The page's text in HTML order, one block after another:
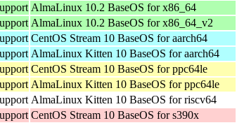
AlmaLinux 10.2 BaseOS for x86_64
AlmaLinux 10.2 BaseOS for x86_64_v2
CentOS Stream 10 BaseOS for aarch64
AlmaLinux Kitten 10 BaseOS for aarch64
CentOS Stream 10 BaseOS for ppc64le
AlmaLinux Kitten 10 BaseOS for ppc64le
AlmaLinux Kitten 10 BaseOS for riscv64
CentOS Stream 10 BaseOS for s390x